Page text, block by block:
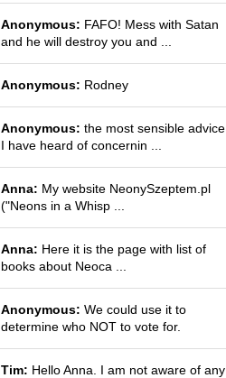
Anonymous: FAFO! Mess with Satan
and he will destroy you and ...
Anonymous: Rodney
Anonymous: the most sensible advice
I have heard of concernin ...
Anna: My website NeonySzeptem.pl
("Neons in a Whisp ...
Anna: Here it is the page with list of
books about Neoca ...
Anonymous: We could use it to
determine who NOT to vote for.
Tim: Hello Anna. I am not aware of any